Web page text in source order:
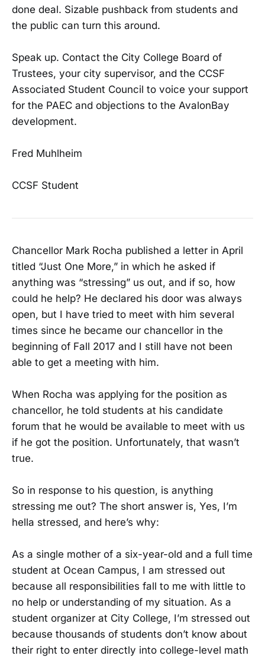
done deal. Sizable pushback from students and
the public can turn this around.
Speak up. Contact the City College Board of
Trustees, your city supervisor, and the CCSF
Associated Student Council to voice your support
for the PAEC and objections to the AvalonBay
development.
Fred Muhlheim
CCSF Student
Chancellor Mark Rocha published a letter in April
titled “Just One More,” in which he asked if
anything was “stressing” us out, and if so, how
could he help? He declared his door was always
open, but I have tried to meet with him several
times since he became our chancellor in the
beginning of Fall 2017 and I still have not been
able to get a meeting with him.
When Rocha was applying for the position as
chancellor, he told students at his candidate
forum that he would be available to meet with us
if he got the position. Unfortunately, that wasn’t
true.
So in response to his question, is anything
stressing me out? The short answer is, Yes, I’m
hella stressed, and here’s why:
As a single mother of a six-year-old and a full time
student at Ocean Campus, I am stressed out
because all responsibilities fall to me with little to
no help or understanding of my situation. As a
student organizer at City College, I’m stressed out
because thousands of students don’t know about
their right to enter directly into college-level math